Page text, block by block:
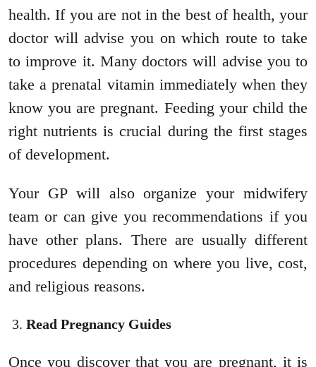
health. If you are not in the best of health, your
doctor will advise you on which route to take
to improve it. Many doctors will advise you to
take a prenatal vitamin immediately when they
know you are pregnant. Feeding your child the
right nutrients is crucial during the first stages
of development.
Your GP will also organize your midwifery
team or can give you recommendations if you
have other plans. There are usually different
procedures depending on where you live, cost,
and religious reasons.
Read Pregnancy Guides
Once you discover that you are pregnant, it is